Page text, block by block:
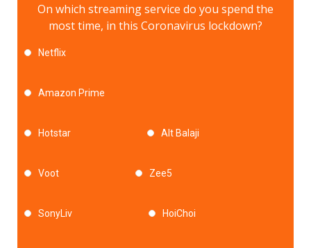
On which streaming service do you spend the
most time, in this Coronavirus lockdown?
Netflix
Amazon Prime
Hotstar Alt Balaji
Voot Zee5
SonyLiv HoiChoi